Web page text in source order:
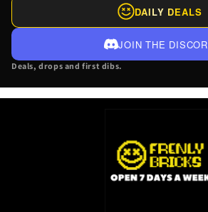
LIVE
A
DAILY DEALS
JOIN THE
Deals, drops and first dibs.